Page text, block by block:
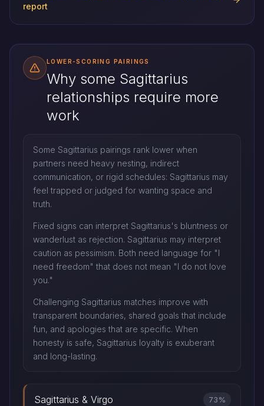
report
LOWER-SCORING PAIRINGS
Why some Sagittarius
relationships require more
work
Some Sagittarius pairings rank lower when
partners need heavy nesting, indirect
communication, or rigid schedules: Sagittarius may
feel trapped or judged for wanting space and
truth.
Fixed signs can interpret Sagittarius's bluntness or
wanderlust as rejection. Sagittarius may interpret
caution as pessimism. Both need language for "I
need freedom" that does not mean "I do not love
you."
Challenging Sagittarius matches improve with
transparent boundaries, shared goals that include
fun, and apologies that are specific. When
honesty is safe, Sagittarius loyalty is exuberant
and long-lasting.
Sagittarius & Virgo 73%